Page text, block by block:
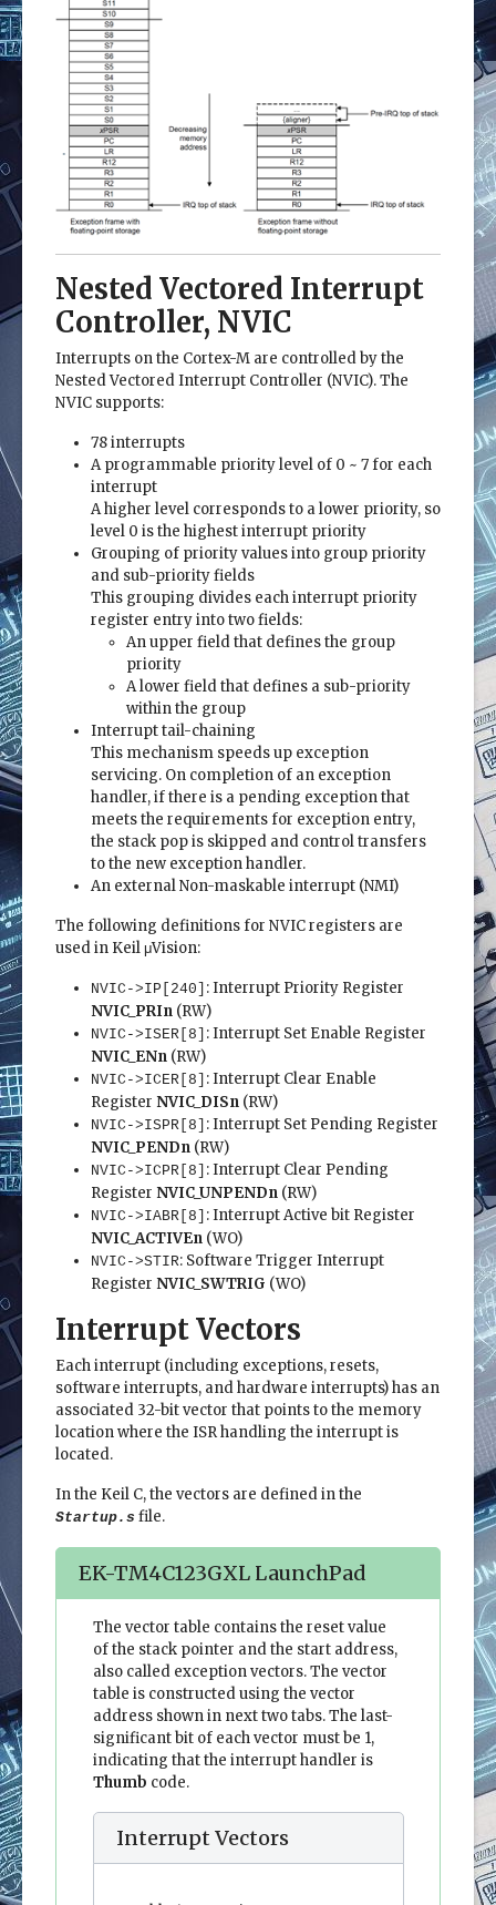
Nested Vectored Interrupt
Controller, NVIC
Interrupts on the Cortex-M are controlled by the
Nested Vectored Interrupt Controller (NVIC). The
NVIC supports:
78 interrupts
A programmable priority level of 0 ~ 7 for each
interrupt
A higher level corresponds to a lower priority, so
level 0 is the highest interrupt priority
Grouping of priority values into group priority
and sub-priority fields
This grouping divides each interrupt priority
register entry into two fields:
An upper field that defines the group
priority
A lower field that defines a sub-priority
within the group
Interrupt tail-chaining
This mechanism speeds up exception
servicing. On completion of an exception
handler, if there is a pending exception that
meets the requirements for exception entry,
the stack pop is skipped and control transfers
to the new exception handler.
An external Non-maskable interrupt (NMI)
The following definitions for NVIC registers are
used in Keil μVision:
NVIC->IP[240] : Interrupt Priority Register
NVIC_PRIn (RW)
NVIC->ISER[8] : Interrupt Set Enable Register
NVIC_ENn (RW)
NVIC->ICER[8] : Interrupt Clear Enable
Register NVIC_DISn (RW)
NVIC->ISPR[8] : Interrupt Set Pending Register
NVIC_PENDn (RW)
NVIC->ICPR[8] : Interrupt Clear Pending
Register NVIC_UNPENDn (RW)
NVIC->IABR[8] : Interrupt Active bit Register
NVIC_ACTIVEn (WO)
NVIC->STIR: Software Trigger Interrupt
Register NVIC_SWTRIG (WO)
Interrupt Vectors
Each interrupt (including exceptions, resets,
software interrupts, and hardware interrupts) has an
associated 32-bit vector that points to the memory
location where the ISR handling the interrupt is
located.
In the Keil C, the vectors are defined in the
Startup.s file.
EK-TM4C123GXL LaunchPad
The vector table contains the reset value
of the stack pointer and the start address,
also called exception vectors. The vector
table is constructed using the vector
address shown in next two tabs. The last-
significant bit of each vector must be 1,
indicating that the interrupt handler is
Thumb code.
Interrupt Vectors